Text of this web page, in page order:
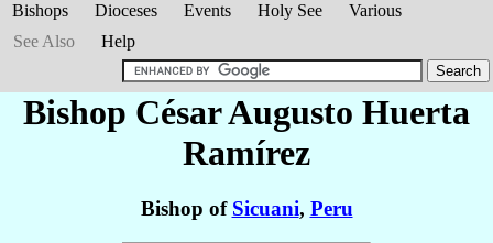
Bishops Dioceses Events Holy See
Various
See Also
Help
Bishop César Augusto Huerta
Ramírez
Bishop of Sicuani, Peru